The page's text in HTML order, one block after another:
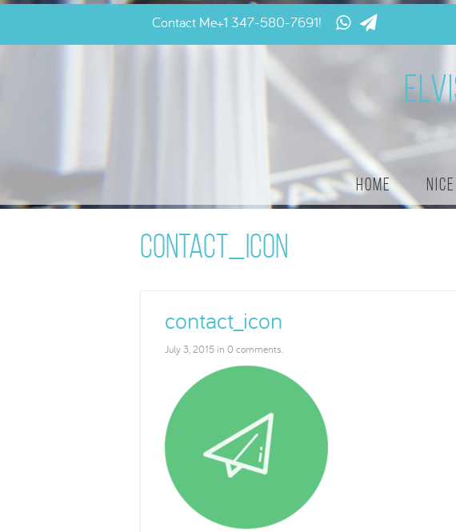
Contact Me !
+1 347-580-7691
Home
CONTACT_ICON
contact_icon
July 3, 2015 in 0 comments.